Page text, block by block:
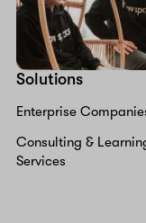
Solutions
Enterprise
Consulting &
Services